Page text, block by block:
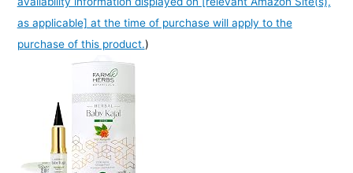
as applicable] at the time of purchase will apply to the
purchase of this product.)